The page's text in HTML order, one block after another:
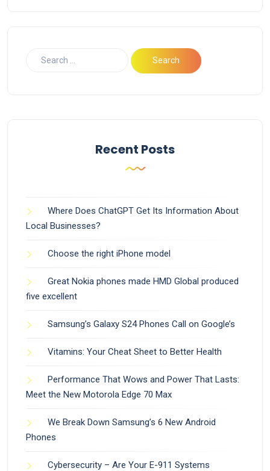
Recent Posts
Where Does ChatGPT Get Its Information About
Local Businesses?
Choose the right iPhone model
Great Nokia phones made HMD Global produced
five excellent
Samsung’s Galaxy S24 Phones Call on Google’s
Vitamins: Your Cheat Sheet to Better Health
Performance That Wows and Power That Lasts:
Meet the New Motorola Edge 70 Max
We Break Down Samsung’s 6 New Android
Phones
Cybersecurity – Are Your E-911 Systems